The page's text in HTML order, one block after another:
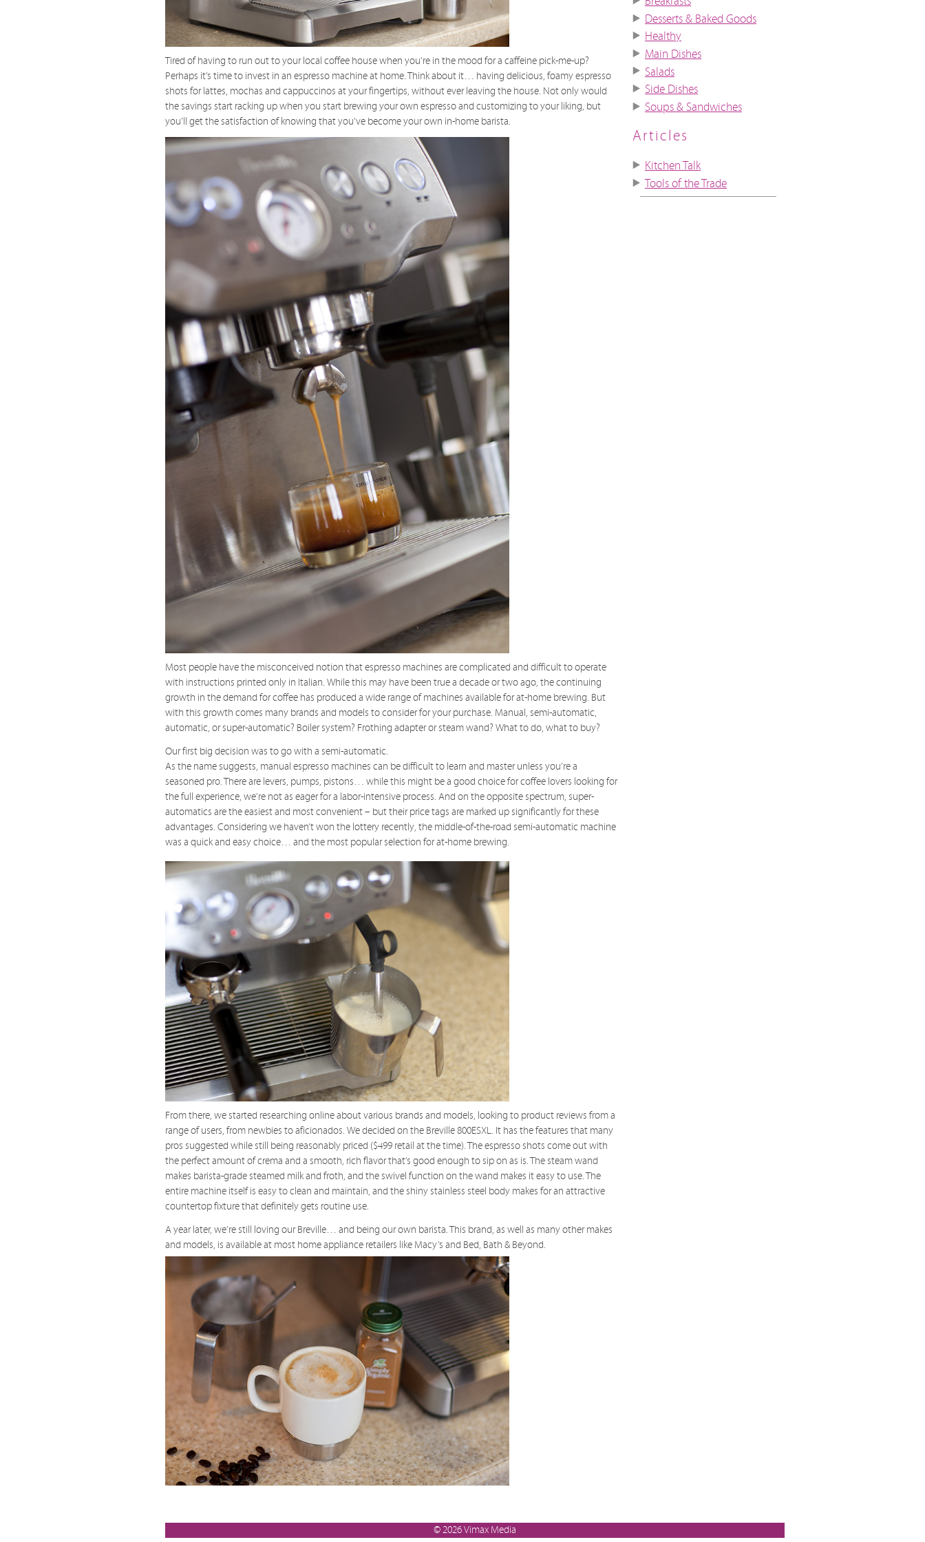
Tired of having to run out to your local coffee house when you’re in the mood for a caffeine pick-me-up?
Perhaps it’s time to invest in an espresso machine at home. Think about it… having delicious, foamy espresso
shots for lattes, mochas and cappuccinos at your fingertips, without ever leaving the house. Not only would
the savings start racking up when you start brewing your own espresso and customizing to your liking, but
you’ll get the satisfaction of knowing that you’ve become your own in-home barista.
Most people have the misconceived notion that espresso machines are complicated and difficult to operate
with instructions printed only in Italian. While this may have been true a decade or two ago, the continuing
growth in the demand for coffee has produced a wide range of machines available for at-home brewing. But
with this growth comes many brands and models to consider for your purchase. Manual, semi-automatic,
automatic, or super-automatic? Boiler system? Frothing adapter or steam wand? What to do, what to buy?
Our first big decision was to go with a semi-automatic.
As the name suggests, manual espresso machines can be difficult to learn and master unless you’re a
seasoned pro. There are levers, pumps, pistons… while this might be a good choice for coffee lovers looking for
the full experience, we’re not as eager for a labor-intensive process. And on the opposite spectrum, super-
automatics are the easiest and most convenient – but their price tags are marked up significantly for these
advantages. Considering we haven’t won the lottery recently, the middle-of-the-road semi-automatic machine
was a quick and easy choice… and the most popular selection for at-home brewing.
From there, we started researching online about various brands and models, looking to product reviews from a
range of users, from newbies to aficionados. We decided on the Breville 800ESXL. It has the features that many
pros suggested while still being reasonably priced ($499 retail at the time). The espresso shots come out with
the perfect amount of crema and a smooth, rich flavor that’s good enough to sip on as is. The steam wand
makes barista-grade steamed milk and froth, and the swivel function on the wand makes it easy to use. The
entire machine itself is easy to clean and maintain, and the shiny stainless steel body makes for an attractive
countertop fixture that definitely gets routine use.
A year later, we’re still loving our Breville… and being our own barista. This brand, as well as many other makes
and models, is available at most home appliance retailers like Macy’s and Bed, Bath & Beyond.
Desserts & Baked Goods
Healthy
Main Dishes
Salads
Side Dishes
Soups & Sandwiches
Articles
Kitchen Talk
Tools of the Trade
© 2026 Vimax Media